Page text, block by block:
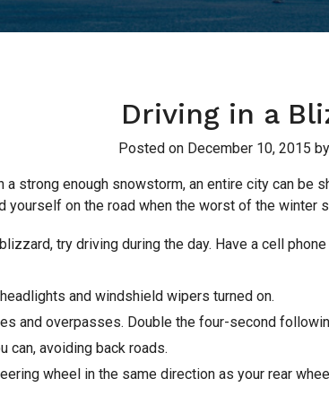
Driving in a
Posted on December 10, 2015 by
strong enough snowstorm, an entire city can be
yourself on the road when the worst of the
try driving during the day. Have a cell
and windshield wipers turned on.
and overpasses. Double the four-second
can, avoiding back roads.
wheel in the same direction as your rear